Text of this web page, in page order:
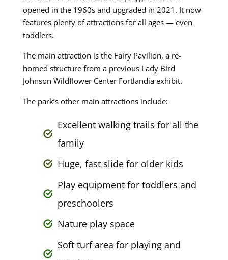
opened in the 1960s and upgraded in 2021. It now
features plenty of attractions for all ages — even
toddlers.
The main attraction is the Fairy Pavilion, a re-
homed structure from a previous Lady Bird
Johnson Wildflower Center Fortlandia exhibit.
The park’s other main attractions include:
Excellent walking trails for all the
family
Huge, fast slide for older kids
Play equipment for toddlers and
preschoolers
Nature play space
Soft turf area for playing and